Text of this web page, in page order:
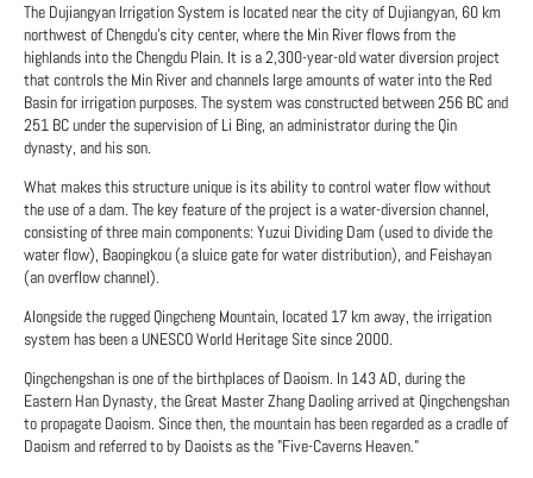
The Dujiangyan Irrigation System is located near the city of Dujiangyan, 60 km
northwest of Chengdu's city center, where the Min River flows from the
highlands into the Chengdu Plain. It is a 2,300-year-old water diversion project
that controls the Min River and channels large amounts of water into the Red
Basin for irrigation purposes. The system was constructed between 256 BC and
251 BC under the supervision of Li Bing, an administrator during the Qin
dynasty, and his son.
What makes this structure unique is its ability to control water flow without
the use of a dam. The key feature of the project is a water-diversion channel,
consisting of three main components: Yuzui Dividing Dam (used to divide the
water flow), Baopingkou (a sluice gate for water distribution), and Feishayan
(an overflow channel).
Alongside the rugged Qingcheng Mountain, located 17 km away, the irrigation
system has been a UNESCO World Heritage Site since 2000.
Qingchengshan is one of the birthplaces of Daoism. In 143 AD, during the
Eastern Han Dynasty, the Great Master Zhang Daoling arrived at Qingchengshan
to propagate Daoism. Since then, the mountain has been regarded as a cradle of
Daoism and referred to by Daoists as the "Five-Caverns Heaven."